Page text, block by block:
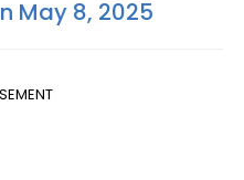
May 8, 2025